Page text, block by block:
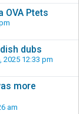
OVA Ptets
dubs
2025 12:33 pm
more
am